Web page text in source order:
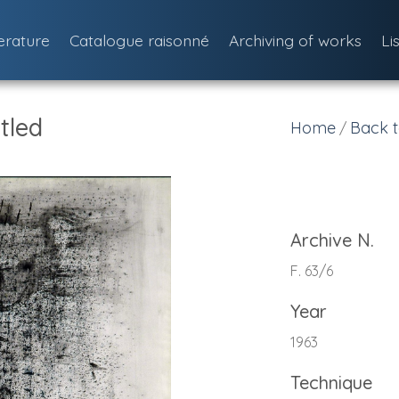
Catalogue raisonné Archiving of works
Home / Back
Archive N.
F. 63/6
Year
1963
Technique